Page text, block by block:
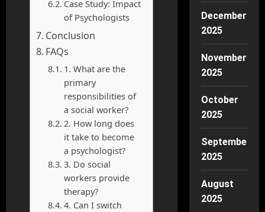
Case Study: Impact
of Psychologists
Conclusion
FAQs
1. What are the
primary
responsibilities of
a social worker?
2. How long does
it take to become
a psychologist?
3. Do social
workers provide
therapy?
4. Can I switch
December
2025
November
2025
October
2025
September
2025
August
2025